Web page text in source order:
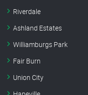
Riverdale
Ashland Estates
Williamburgs Park
Fair Burn
Union City